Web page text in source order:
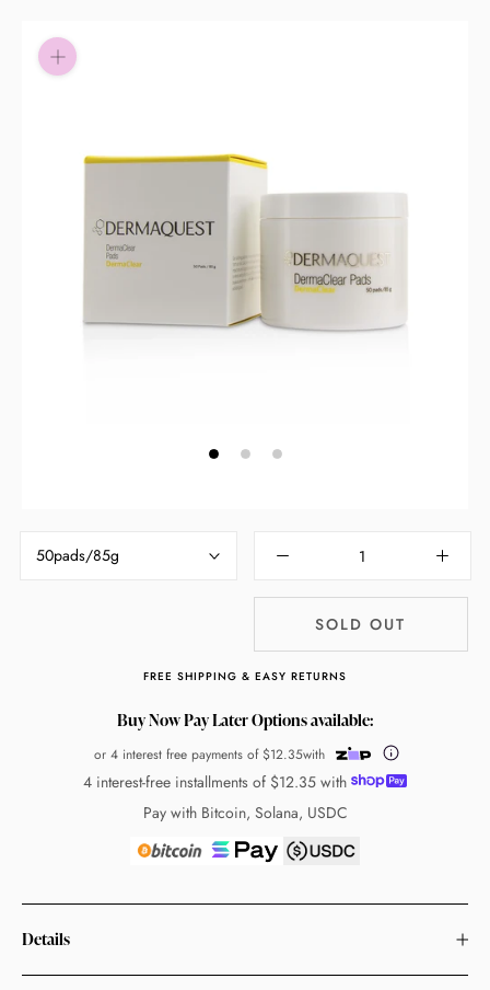
50pads/85g
SOLD OUT
FREE SHIPPING & EASY RETURNS
Buy Now Pay Later Options available:
or 4 interest free payments of $12.35with
4 interest-free installments of $12.35 with
Pay with Bitcoin, Solana, USDC
Details